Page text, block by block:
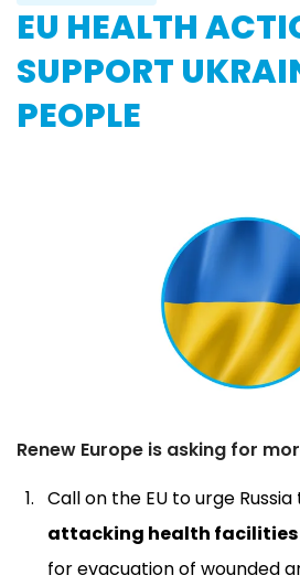
EU HEALTH
SUPPORT
PEOPLE
Renew Europe is asking for
Call on the EU to urge
attacking health facilities
for evacuation of wounded